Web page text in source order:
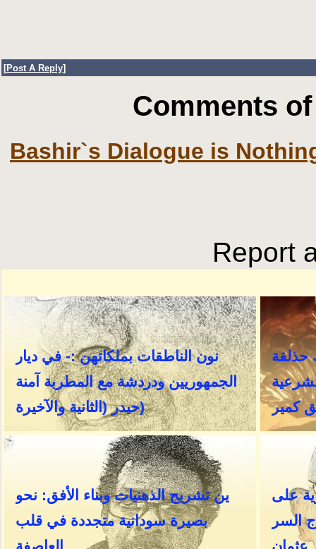
[Post A Reply]
Comments
Bashir`s Dialogue is
Report